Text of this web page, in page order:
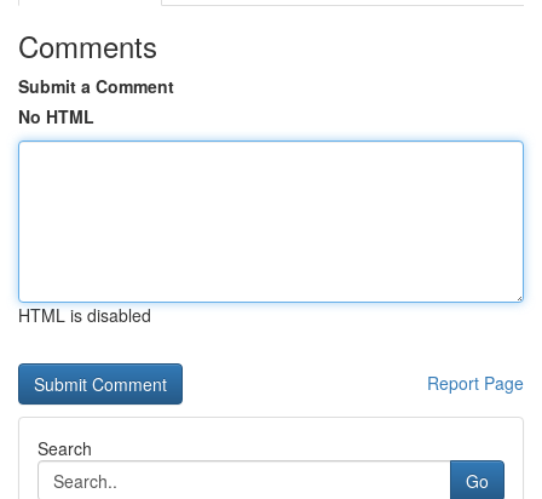
Comments
Submit a Comment
No HTML
HTML is disabled
Report Page
Search
Go